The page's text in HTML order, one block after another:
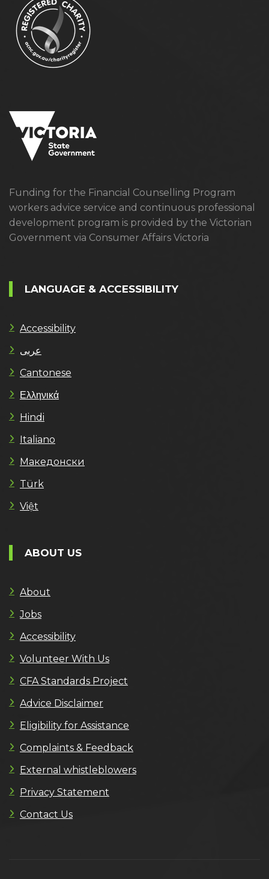
Funding for the Financial Counselling Program
workers advice service and continuous professional
development program is provided by the Victorian
Government via Consumer Affairs Victoria
LANGUAGE & ACCESSIBILITY
Accessibility
عربى
Cantonese
Ελληνικά
Hindi
Italiano
Македонски
Türk
Việt
ABOUT US
About
Jobs
Accessibility
Volunteer With Us
CFA Standards Project
Advice Disclaimer
Eligibility for Assistance
Complaints & Feedback
External whistleblowers
Privacy Statement
Contact Us